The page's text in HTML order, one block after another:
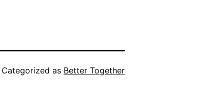
Categorized as Better Together